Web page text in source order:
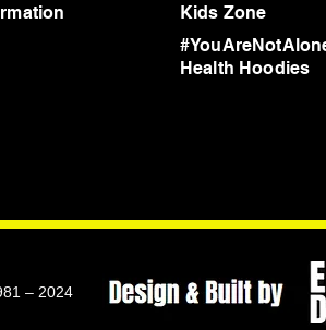
Kids Zone
Health Hoodies
– 2024